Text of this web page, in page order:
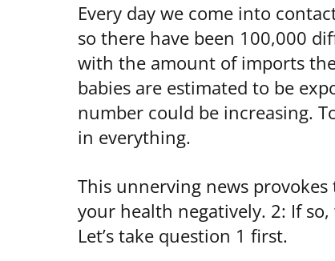
Every day we come into
so there have been 100,000
with the amount of imports
babies are estimated to be
number could be increasing.
in everything.
This unnerving news
your health negatively. 2: If
Let’s take question 1 first.